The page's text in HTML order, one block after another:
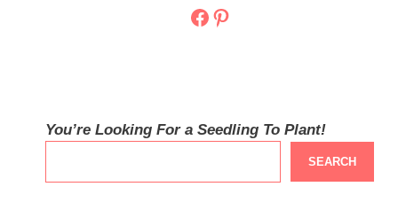
Facebook
Pinterest
You’re Looking For a Seedling To Plant!
SEARCH